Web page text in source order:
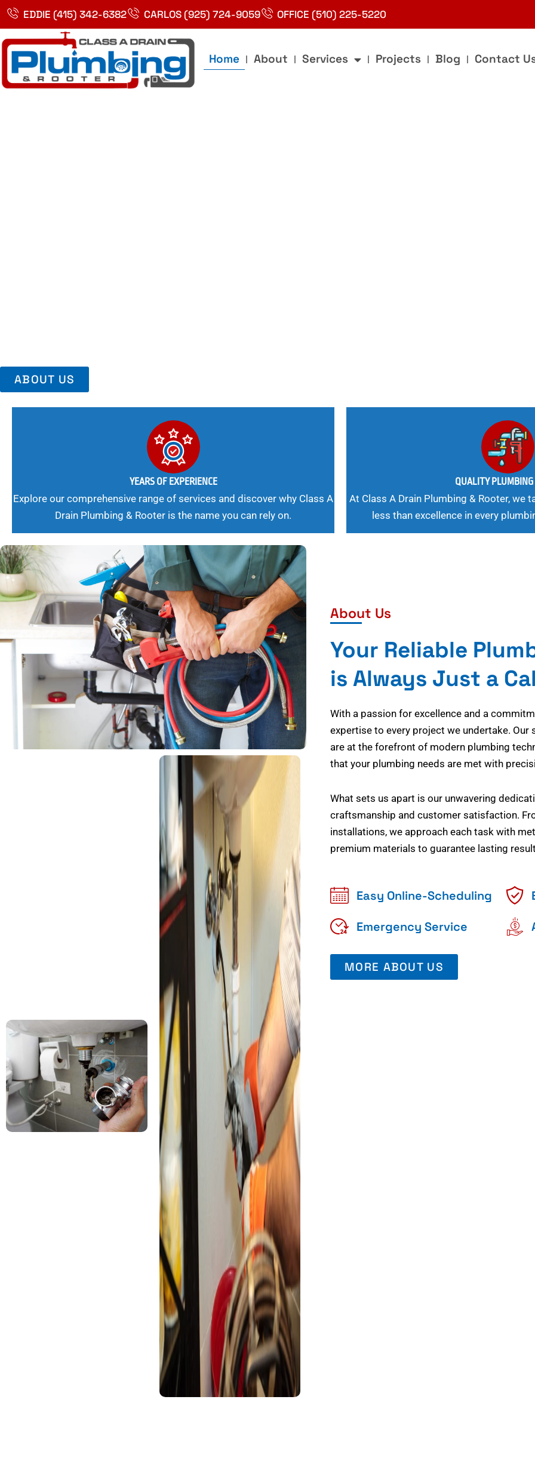
Skip
content
EDDIE (415) 342-6382 CARLOS (925) 724-9059 OFFICE (510) 225-5220
Home About Services Projects Blog Contact
ABOUT US
YEARS OF EXPERIENCE
Explore our comprehensive range of services and discover why Class A
Drain Plumbing & Rooter is the name you can rely on.
QUALITY
At Class A Drain Plumbing & Rooter, we
less than excellence in every
About Us
Your Reliable
is Always Just a
With a passion for excellence and a
expertise to every project we undertake. Our
are at the forefront of modern plumbing
that your plumbing needs are met with
What sets us apart is our unwavering
craftsmanship and customer satisfaction.
installations, we approach each task with
premium materials to guarantee lasting
Easy Online-Scheduling
Emergency Service
MORE ABOUT US